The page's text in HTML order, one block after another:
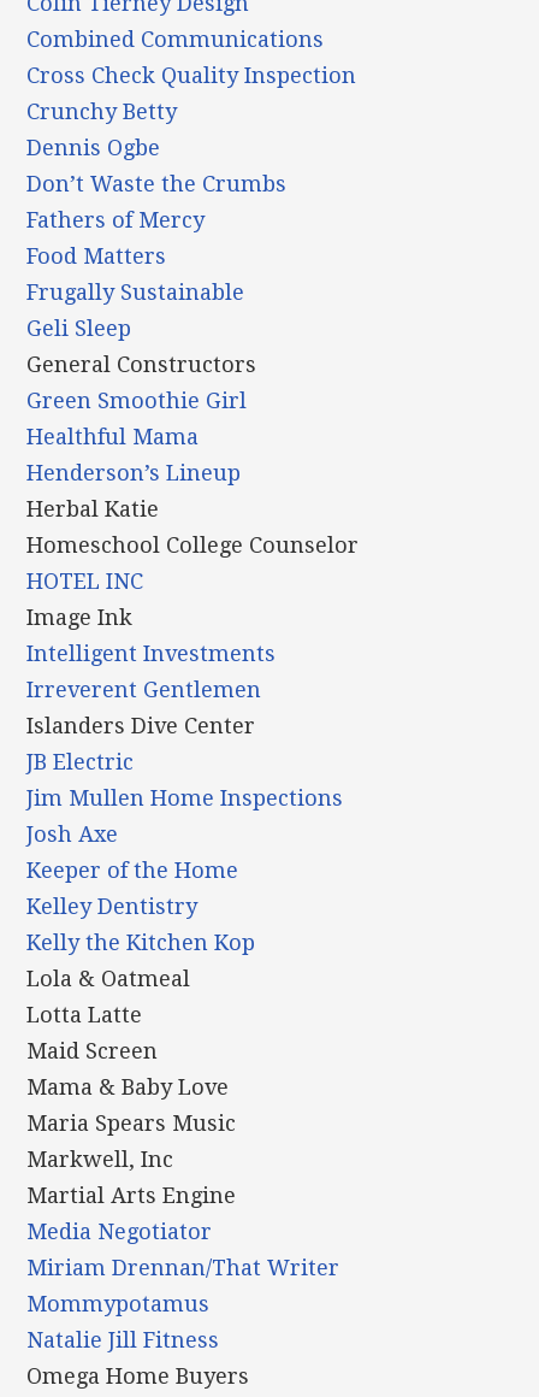
Combined Communications
Cross Check Quality Inspection
Crunchy Betty
Dennis Ogbe
Don’t Waste the Crumbs
Fathers of Mercy
Food Matters
Frugally Sustainable
Geli Sleep
General Constructors
Green Smoothie Girl
Healthful Mama
Henderson’s Lineup
Herbal Katie
Homeschool College Counselor
HOTEL INC
Image Ink
Intelligent Investments
Irreverent Gentlemen
Islanders Dive Center
JB Electric
Jim Mullen Home Inspections
Josh Axe
Keeper of the Home
Kelley Dentistry
Kelly the Kitchen Kop
Lola & Oatmeal
Lotta Latte
Maid Screen
Mama & Baby Love
Maria Spears Music
Markwell, Inc
Martial Arts Engine
Media Negotiator
Miriam Drennan/That Writer
Mommypotamus
Natalie Jill Fitness
Omega Home Buyers